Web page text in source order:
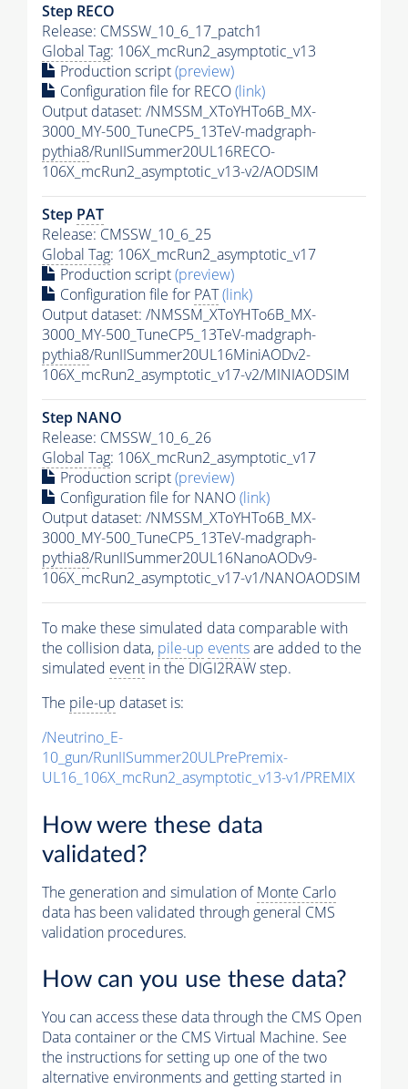
Step RECO
Release: CMSSW_10_6_17_patch1
Global Tag: 106X_mcRun2_asymptotic_v13
Production script(preview)
Configuration file for RECO(link)
Output dataset: /NMSSM_XToYHTo6B_MX-
3000_MY-500_TuneCP5_13TeV-madgraph-
pythia8/RunIISummer20UL16RECO-
106X_mcRun2_asymptotic_v13-v2/AODSIM
Step PAT
Release: CMSSW_10_6_25
Global Tag: 106X_mcRun2_asymptotic_v17
Production script(preview)
Configuration file for PAT(link)
Output dataset: /NMSSM_XToYHTo6B_MX-
3000_MY-500_TuneCP5_13TeV-madgraph-
pythia8/RunIISummer20UL16MiniAODv2-
106X_mcRun2_asymptotic_v17-v2/MINIAODSIM
Step NANO
Release: CMSSW_10_6_26
Global Tag: 106X_mcRun2_asymptotic_v17
Production script(preview)
Configuration file for NANO(link)
Output dataset: /NMSSM_XToYHTo6B_MX-
3000_MY-500_TuneCP5_13TeV-madgraph-
pythia8/RunIISummer20UL16NanoAODv9-
106X_mcRun2_asymptotic_v17-v1/NANOAODSIM
To make these simulated data comparable with
the collision data, pile-up eventsare added to the
simulated event in the DIGI2RAW step.
The pile-up dataset is:
/Neutrino_E-
10_gun/RunIISummer20ULPrePremix-
UL16_106X_mcRun2_asymptotic_v13-v1/PREMIX
How were these data
validated?
The generation and simulation ofMonte Carlo
data has been validated through general CMS
validation procedures.
How can you use these data?
You can access these data through the CMS Open
Data container or the CMS Virtual Machine. See
the instructions for setting up one of the two
alternative environments and getting started in